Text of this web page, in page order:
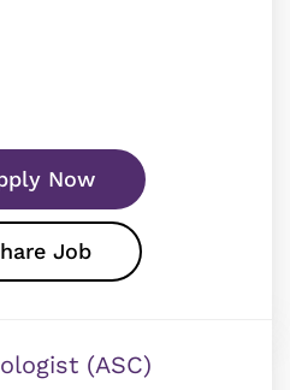
Now
Job
(ASC)